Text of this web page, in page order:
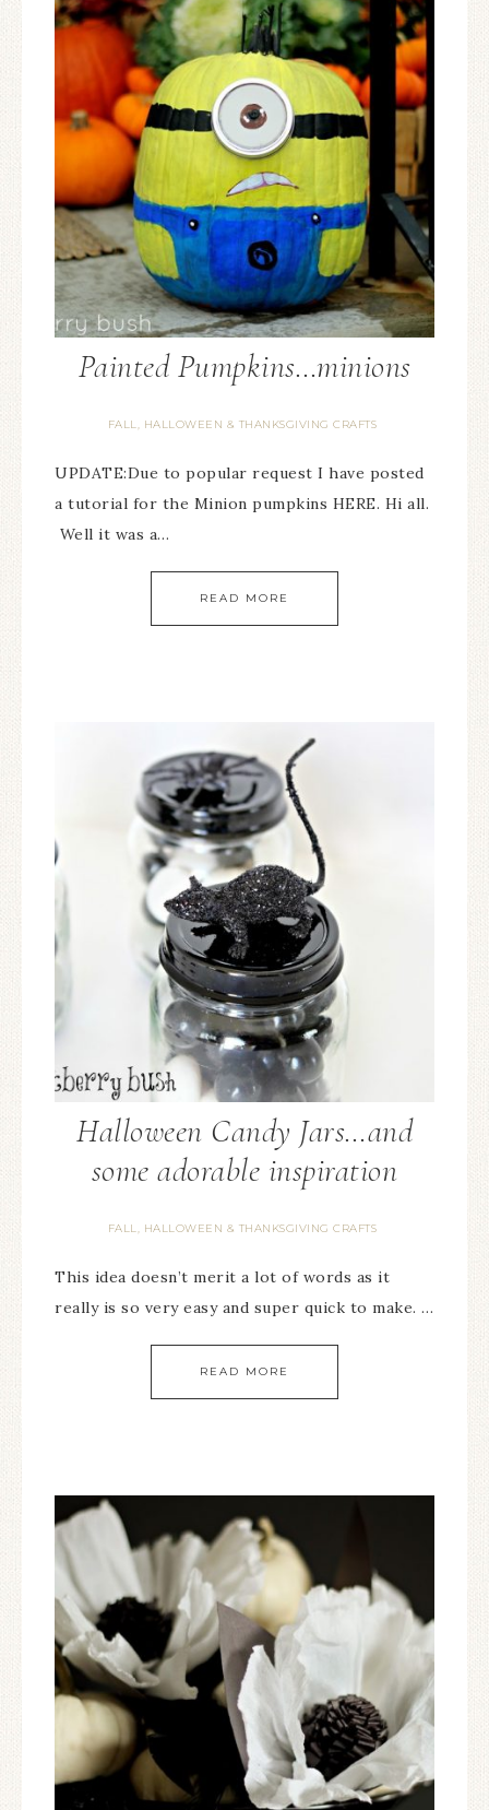
Painted Pumpkins…minions
FALL, HALLOWEEN & THANKSGIVING CRAFTS
UPDATE:Due to popular request I have posted
a tutorial for the Minion pumpkins HERE. Hi all.
Well it was a…
READ MORE
Halloween Candy Jars…and
some adorable inspiration
FALL, HALLOWEEN & THANKSGIVING CRAFTS
This idea doesn’t merit a lot of words as it
really is so very easy and super quick to make. …
READ MORE